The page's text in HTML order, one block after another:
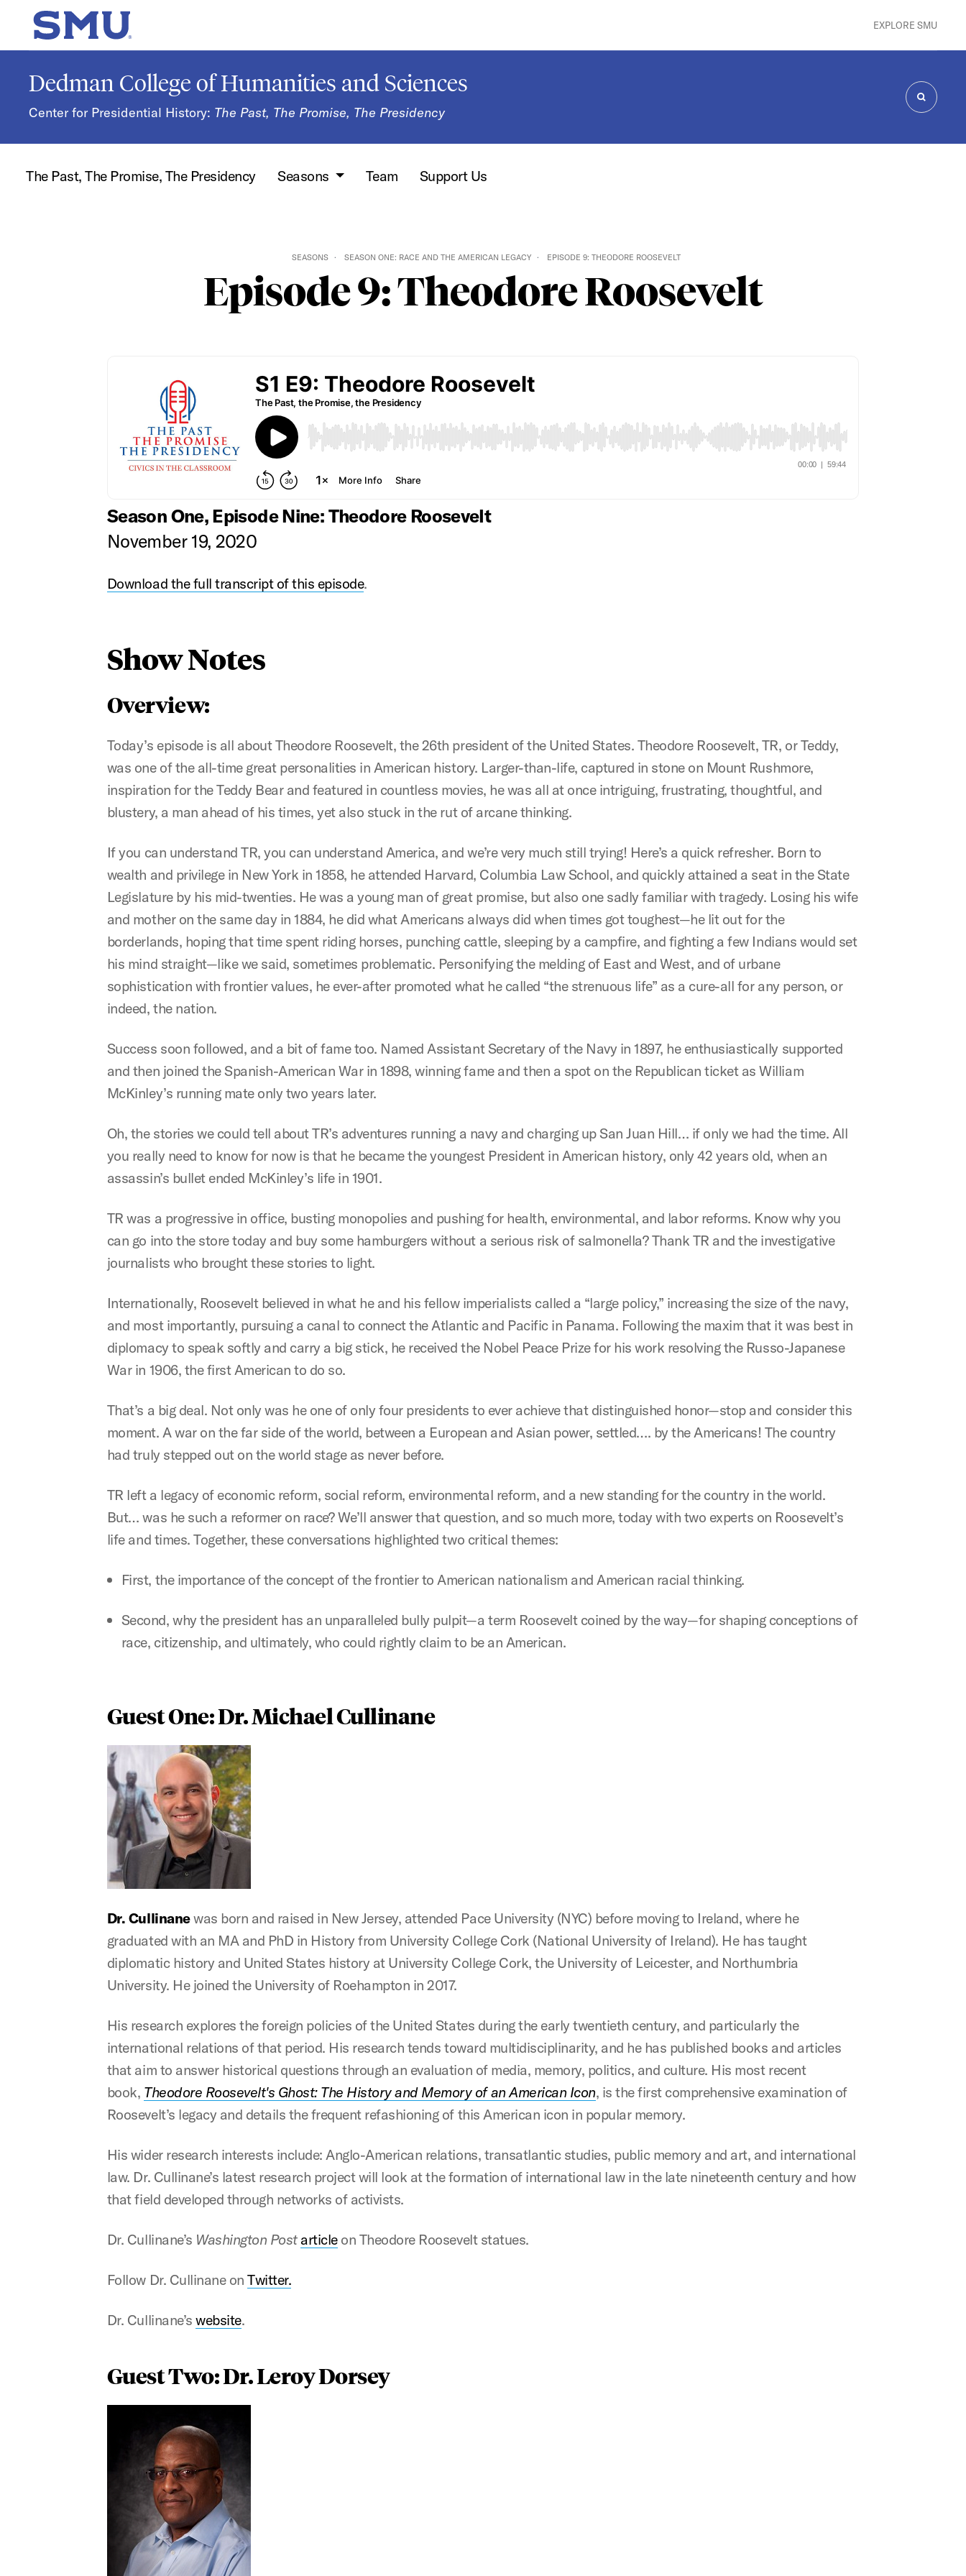
Skip to main content
SMU Home EXPLORE SMU
Dedman College of Humanities and Sciences
Center for Presidential History: The Past, The Promise, The Presidency SEARCH
The Past, The Promise, The Presidency Seasons Team Support Us
SEASONS SEASON ONE: RACE AND THE AMERICAN LEGACY EPISODE 9: THEODORE ROOSEVELT
Episode 9: Theodore Roosevelt
Season One, Episode Nine: Theodore Roosevelt
November 19, 2020
Download the full transcript of this episode.
Show Notes
Overview:
Today’s episode is all about Theodore Roosevelt, the 26th president of the United States. Theodore Roosevelt, TR, or Teddy,
was one of the all-time great personalities in American history. Larger-than-life, captured in stone on Mount Rushmore,
inspiration for the Teddy Bear and featured in countless movies, he was all at once intriguing, frustrating, thoughtful, and
blustery, a man ahead of his times, yet also stuck in the rut of arcane thinking.
If you can understand TR, you can understand America, and we’re very much still trying! Here’s a quick refresher. Born to
wealth and privilege in New York in 1858, he attended Harvard, Columbia Law School, and quickly attained a seat in the State
Legislature by his mid-twenties. He was a young man of great promise, but also one sadly familiar with tragedy. Losing his wife
and mother on the same day in 1884, he did what Americans always did when times got toughest—he lit out for the
borderlands, hoping that time spent riding horses, punching cattle, sleeping by a campfire, and fighting a few Indians would set
his mind straight—like we said, sometimes problematic. Personifying the melding of East and West, and of urbane
sophistication with frontier values, he ever-after promoted what he called “the strenuous life” as a cure-all for any person, or
indeed, the nation.
Success soon followed, and a bit of fame too. Named Assistant Secretary of the Navy in 1897, he enthusiastically supported
and then joined the Spanish-American War in 1898, winning fame and then a spot on the Republican ticket as William
McKinley’s running mate only two years later.
Oh, the stories we could tell about TR’s adventures running a navy and charging up San Juan Hill… if only we had the time. All
you really need to know for now is that he became the youngest President in American history, only 42 years old, when an
assassin’s bullet ended McKinley’s life in 1901.
TR was a progressive in office, busting monopolies and pushing for health, environmental, and labor reforms. Know why you
can go into the store today and buy some hamburgers without a serious risk of salmonella? Thank TR and the investigative
journalists who brought these stories to light.
Internationally, Roosevelt believed in what he and his fellow imperialists called a “large policy,” increasing the size of the navy,
and most importantly, pursuing a canal to connect the Atlantic and Pacific in Panama. Following the maxim that it was best in
diplomacy to speak softly and carry a big stick, he received the Nobel Peace Prize for his work resolving the Russo-Japanese
War in 1906, the first American to do so.
That’s a big deal. Not only was he one of only four presidents to ever achieve that distinguished honor—stop and consider this
moment. A war on the far side of the world, between a European and Asian power, settled…. by the Americans! The country
had truly stepped out on the world stage as never before.
TR left a legacy of economic reform, social reform, environmental reform, and a new standing for the country in the world.
But… was he such a reformer on race? We’ll answer that question, and so much more, today with two experts on Roosevelt’s
life and times. Together, these conversations highlighted two critical themes:
First, the importance of the concept of the frontier to American nationalism and American racial thinking.
Second, why the president has an unparalleled bully pulpit—a term Roosevelt coined by the way—for shaping conceptions of
race, citizenship, and ultimately, who could rightly claim to be an American.
Guest One: Dr. Michael Cullinane
Dr. Cullinanewas born and raised in New Jersey, attended Pace University (NYC) before moving to Ireland, where he
graduated with an MA and PhD in History from University College Cork (National University of Ireland). He has taught
diplomatic history and United States history at University College Cork, the University of Leicester, and Northumbria
University. He joined the University of Roehampton in 2017.
His research explores the foreign policies of the United States during the early twentieth century, and particularly the
international relations of that period. His research tends toward multidisciplinarity, and he has published books and articles
that aim to answer historical questions through an evaluation of media, memory, politics, and culture. His most recent
book, Theodore Roosevelt's Ghost: The History and Memory of an American Icon, is the first comprehensive examination of
Roosevelt’s legacy and details the frequent refashioning of this American icon in popular memory.
His wider research interests include: Anglo-American relations, transatlantic studies, public memory and art, and international
law. Dr. Cullinane’s latest research project will look at the formation of international law in the late nineteenth century and how
that field developed through networks of activists.
Dr. Cullinane’s Washington Post articleon Theodore Roosevelt statues.
Follow Dr. Cullinane onTwitter.
Dr. Cullinane’swebsite.
Guest Two: Dr. Leroy Dorsey